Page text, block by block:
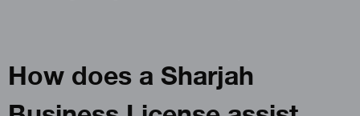
How does a Sharjah